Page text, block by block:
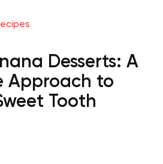
Desserts: A
Approach to
Tooth